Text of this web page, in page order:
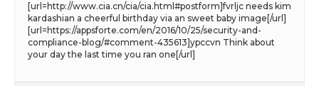
[url=http://www.cia.cn/cia/cia.html#postform]fvrljc needs kim
kardashian a cheerful birthday via an sweet baby image[/url]
[url=https://appsforte.com/en/2016/10/25/security-and-
compliance-blog/#comment-435613]ypccvn Think about
your day the last time you ran one[/url]